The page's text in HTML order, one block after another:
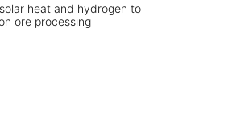
heat and hydrogen to
ore processing